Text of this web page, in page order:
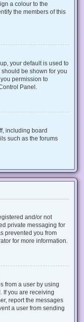
a colour to the
the members of this
your default is used to
be shown for you
permission to
Panel.
including board
such as the forums
and/or not
private messaging for
prevented you from
for more information.
from a user by using
If you are receiving
report the messages
a user from sending